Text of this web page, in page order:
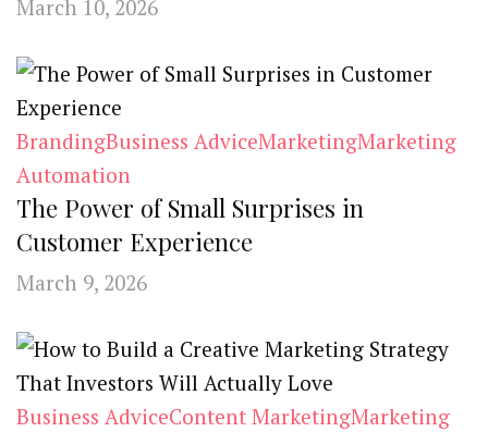
March 10, 2026
BrandingBusiness AdviceMarketingMarketing
Automation
The Power of Small Surprises in
Customer Experience
March 9, 2026
Business AdviceContent MarketingMarketing